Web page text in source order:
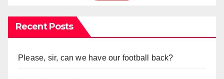
Recent Posts
Please, sir, can we have our football back?